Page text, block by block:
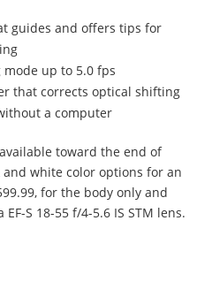
guides and offers tips for
up to 5.0 fps
that corrects optical shifting
a computer
toward the end of
white color options for an
for the body only and
S 18-55 f/4-5.6 IS STM lens.